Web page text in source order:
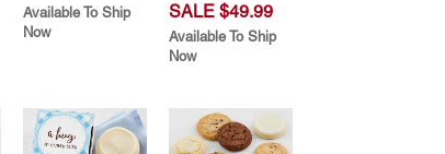
Available To Ship
Now
SALE $49.99
Available To Ship
Now